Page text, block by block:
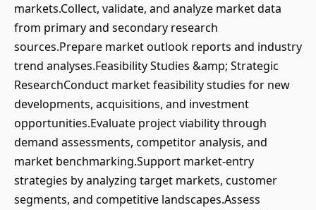
markets.Collect, validate, and analyze market data
from primary and secondary research
sources.Prepare market outlook reports and industry
trend analyses.Feasibility Studies &amp; Strategic
ResearchConduct market feasibility studies for new
developments, acquisitions, and investment
opportunities.Evaluate project viability through
demand assessments, competitor analysis, and
market benchmarking.Support market-entry
strategies by analyzing target markets, customer
segments, and competitive landscapes.Assess